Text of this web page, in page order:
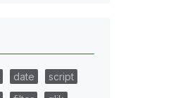
date
script